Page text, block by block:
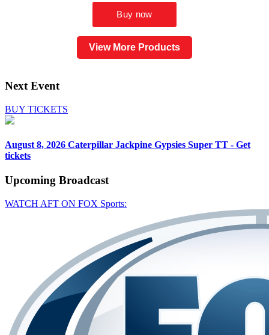
View More Products
Next Event
BUY TICKETS
August 8, 2026 Caterpillar Jackpine Gypsies Super TT - Get
tickets
Upcoming Broadcast
WATCH AFT ON FOX Sports: